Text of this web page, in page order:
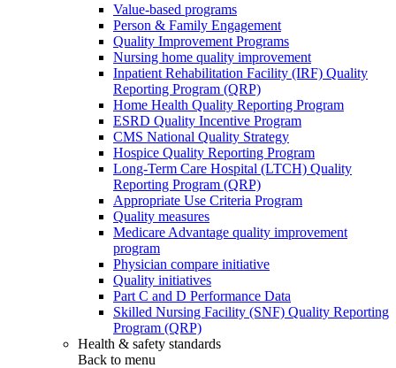
Value-based programs
Person & Family Engagement
Quality Improvement Programs
Nursing home quality improvement
Inpatient Rehabilitation Facility (IRF) Quality
Reporting Program (QRP)
Home Health Quality Reporting Program
ESRD Quality Incentive Program
CMS National Quality Strategy
Hospice Quality Reporting Program
Long-Term Care Hospital (LTCH) Quality
Reporting Program (QRP)
Appropriate Use Criteria Program
Quality measures
Medicare Advantage quality improvement
program
Physician compare initiative
Quality initiatives
Part C and D Performance Data
Skilled Nursing Facility (SNF) Quality Reporting
Program (QRP)
Health & safety standards
Back to menu